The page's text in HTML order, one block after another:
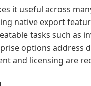
it useful across
native export
tasks such as
options address
and licensing are